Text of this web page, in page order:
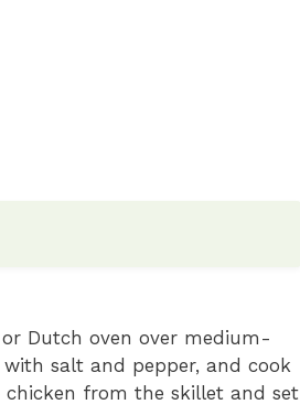
Dutch oven over medium-
with salt and pepper, and cook
from the skillet and set